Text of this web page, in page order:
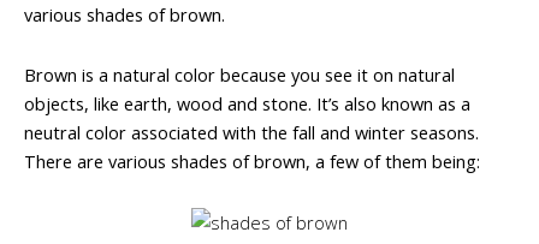
various shades of brown.
Brown is a natural color because you see it on natural
objects, like earth, wood and stone. It’s also known as a
neutral color associated with the fall and winter seasons.
There are various shades of brown, a few of them being: